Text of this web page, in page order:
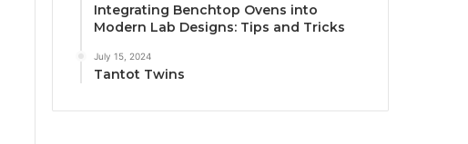
Integrating Benchtop Ovens into
Modern Lab Designs: Tips and Tricks
July 15, 2024
Tantot Twins